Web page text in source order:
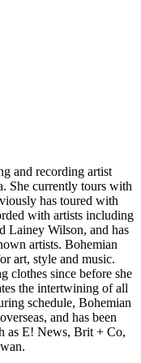
and recording artist
She currently tours with
has toured with
with artists including
Lainey Wilson, and has
artists. Bohemian
art, style and music.
clothes since before she
the intertwining of all
schedule, Bohemian
and has been
as E! News, Brit + Co,